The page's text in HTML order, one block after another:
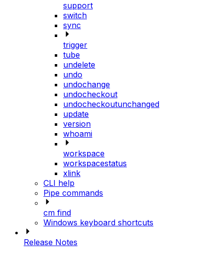
support
switch
sync
trigger
tube
undelete
undo
undochange
undocheckout
undocheckoutunchanged
update
version
whoami
workspace
workspacestatus
xlink
CLI help
Pipe commands
cm find
Windows keyboard shortcuts
Release Notes